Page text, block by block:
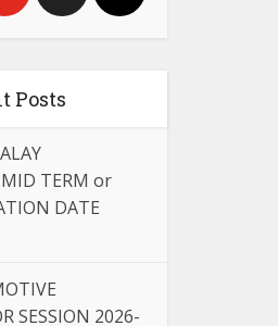
Posts
TERM or
DATE
SESSION 2026-